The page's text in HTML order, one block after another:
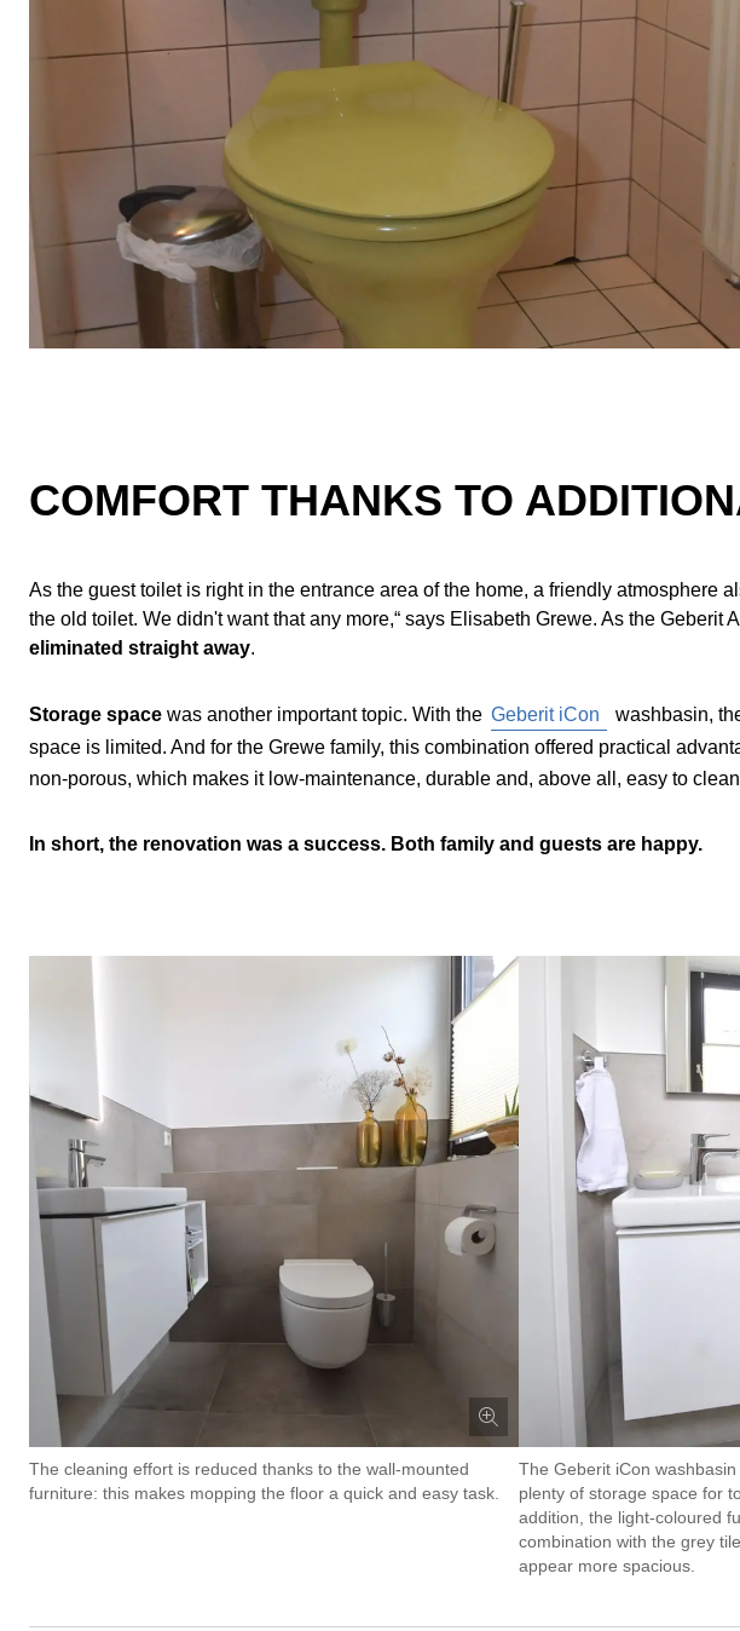
COMFORT THANKS TO
As the guest toilet is right in the entrance area of the home, a friendly atmosphere
the old toilet. We didn't want that any more,“ says Elisabeth Grewe. As the
eliminated straight away.
Storage space was another important topic. With the Geberit iCon
washbasin,
space is limited. And for the Grewe family, this combination offered practical
non-porous, which makes it low-maintenance, durable and, above all, easy to
In short, the renovation was a success. Both family and guests are happy.
The cleaning effort is reduced thanks to the wall-mounted
furniture: this makes mopping the floor a quick and easy task.
The Geberit iCon
plenty of storage space for
addition, the light-coloured
combination with the grey
appear more spacious.